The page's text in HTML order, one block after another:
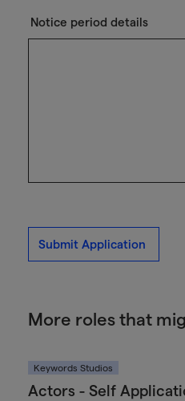
Notice period details
Submit Application
More roles that
Keywords Studios
Actors - Self